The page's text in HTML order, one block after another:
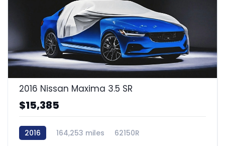
2016 Nissan Maxima 3.5 SR
$15,385
2016 164,253 miles 62150R